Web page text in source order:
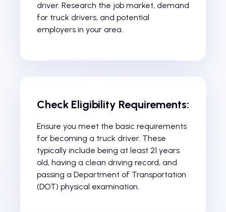
driver. Research the job market, demand
for truck drivers, and potential
employers in your area.
Check Eligibility Requirements:
Ensure you meet the basic requirements
for becoming a truck driver. These
typically include being at least 21 years
old, having a clean driving record, and
passing a Department of Transportation
(DOT) physical examination.